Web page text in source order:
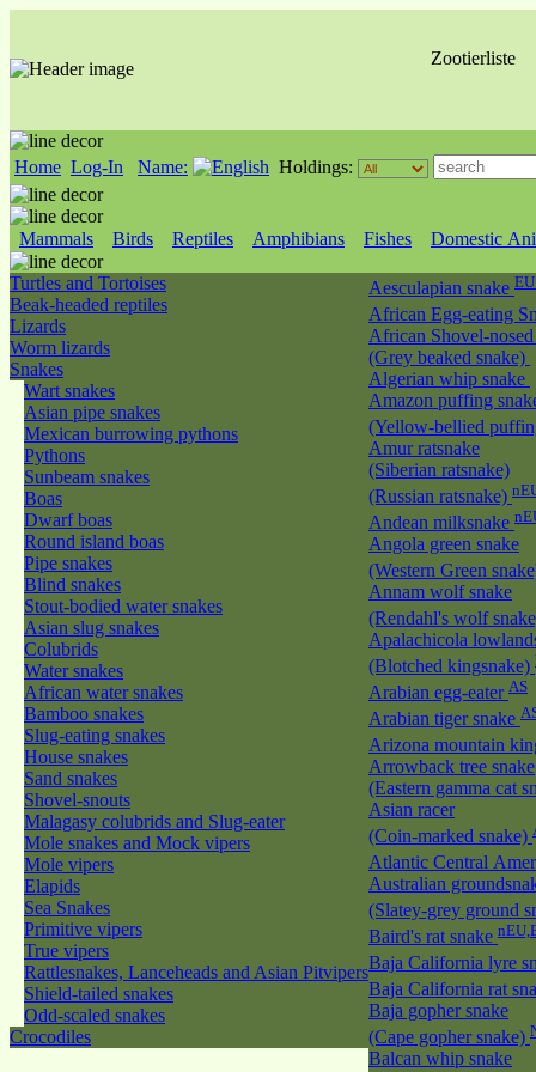
Zootierliste
Home Log-In Name: Holdings:
Mammals Birds Reptiles Amphibians Fishes Domestic
Turtles and Tortoises
Beak-headed reptiles
Lizards
Worm lizards
Snakes
Wart snakes
Asian pipe snakes
Mexican burrowing pythons
Pythons
Sunbeam snakes
Boas
Dwarf boas
Round island boas
Pipe snakes
Blind snakes
Stout-bodied water snakes
Asian slug snakes
Colubrids
Water snakes
African water snakes
Bamboo snakes
Slug-eating snakes
House snakes
Sand snakes
Shovel-snouts
Malagasy colubrids and Slug-eater
Mole snakes and Mock vipers
Mole vipers
Elapids
Sea Snakes
Primitive vipers
True vipers
Rattlesnakes, Lanceheads and Asian Pitvipers
Shield-tailed snakes
Odd-scaled snakes
Crocodiles
Aesculapian snake
African Egg-eating
African Shovel-nosed
(Grey beaked snake)
Algerian whip snake
Amazon puffing
(Yellow-bellied
Amur ratsnake
(Siberian ratsnake)
(Russian ratsnake)
Andean milksnake
Angola green snake
(Western Green
Annam wolf snake
(Rendahl's wolf
Apalachicola
(Blotched kingsnake)
Arabian egg-eater AS
Arabian tiger snake
Arizona mountain
Arrowback tree snake
(Eastern gamma cat
Asian racer
(Coin-marked snake)
Atlantic Central
Australian
(Slatey-grey ground
Baird's rat snake
Baja California lyre
Baja California rat
Baja gopher snake
(Cape gopher snake)
Balcan whip snake